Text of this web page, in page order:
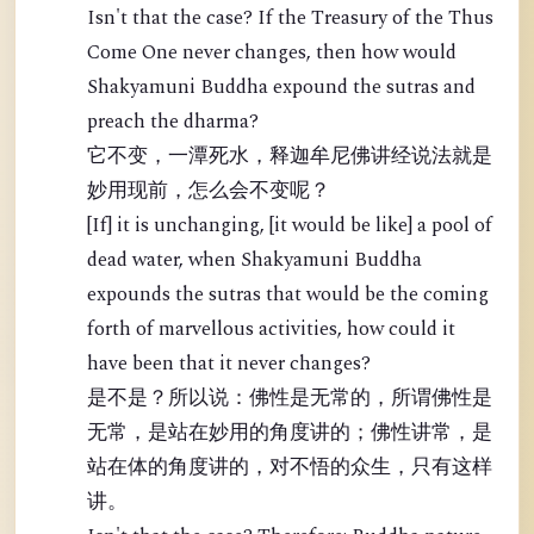
Isn't that the case? If the Treasury of the Thus
Come One never changes, then how would
Shakyamuni Buddha expound the sutras and
preach the dharma?
它不变，一潭死水，释迦牟尼佛讲经说法就是
妙用现前，怎么会不变呢？
[If] it is unchanging, [it would be like] a pool of
dead water, when Shakyamuni Buddha
expounds the sutras that would be the coming
forth of marvellous activities, how could it
have been that it never changes?
是不是？所以说：佛性是无常的，所谓佛性是
无常，是站在妙用的角度讲的；佛性讲常，是
站在体的角度讲的，对不悟的众生，只有这样
讲。